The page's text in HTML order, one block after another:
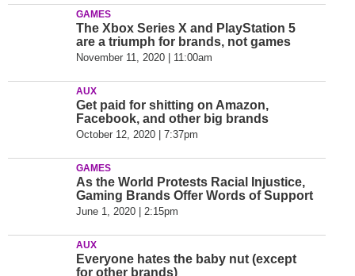
GAMES
The Xbox Series X and PlayStation 5
are a triumph for brands, not games
November 11, 2020 | 11:00am
AUX
Get paid for shitting on Amazon,
Facebook, and other big brands
October 12, 2020 | 7:37pm
GAMES
As the World Protests Racial Injustice,
Gaming Brands Offer Words of Support
June 1, 2020 | 2:15pm
AUX
Everyone hates the baby nut (except
for other brands)